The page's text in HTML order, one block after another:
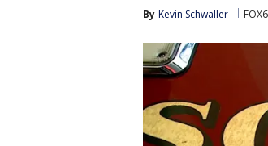
By Kevin Schwaller